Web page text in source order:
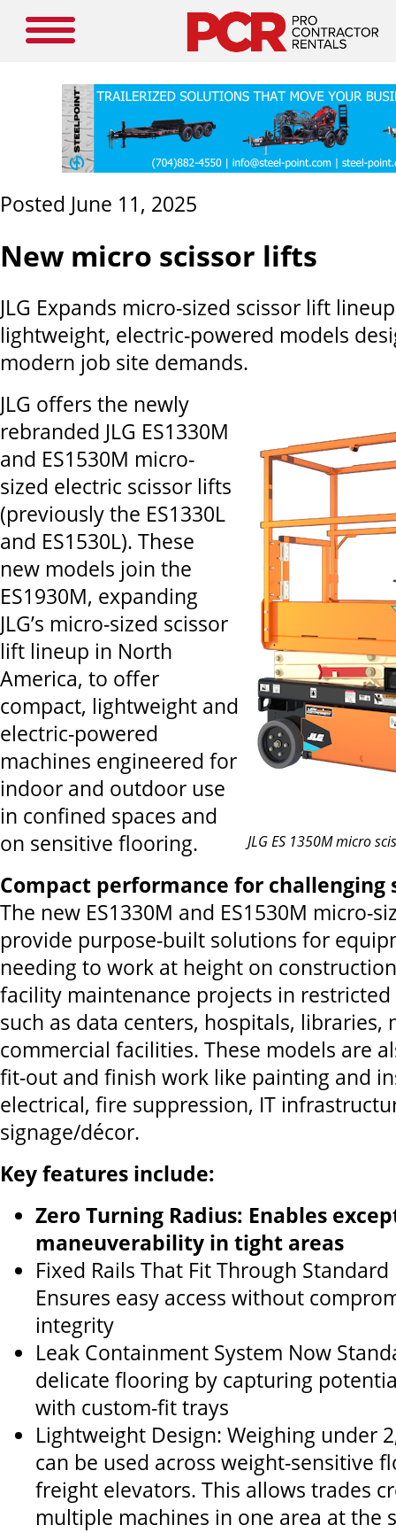
Posted June 11, 2025
New micro scissor lifts
JLG Expands micro-sized scissor lift
lightweight, electric-powered models
modern job site demands.
JLG ES 1350M micro
JLG offers the newly
rebranded JLG ES1330M
and ES1530M micro-
sized electric scissor lifts
(previously the ES1330L
and ES1530L). These
new models join the
ES1930M, expanding
JLG’s micro-sized scissor
lift lineup in North
America, to offer
compact, lightweight and
electric-powered
machines engineered for
indoor and outdoor use
in confined spaces and
on sensitive flooring.
Compact performance for challenging
The new ES1330M and ES1530M micro-
provide purpose-built solutions for
needing to work at height on
facility maintenance projects in restricted
such as data centers, hospitals, libraries,
commercial facilities. These models are
fit-out and finish work like painting and
electrical, fire suppression, IT
signage/décor.
Key features include:
Zero Turning Radius: Enables
maneuverability in tight areas
Fixed Rails That Fit Through
Ensures easy access without
integrity
Leak Containment System Now
delicate flooring by capturing
with custom-fit trays
Lightweight Design: Weighing under
can be used across weight-sensitive
freight elevators. This allows trades
multiple machines in one area at the